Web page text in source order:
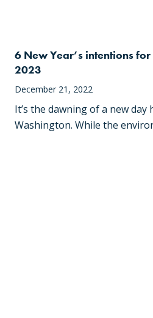
6 New Year’s intentions
2023
December 21, 2022
It’s the dawning of a new
Washington. While the